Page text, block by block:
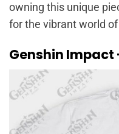
owning this unique
for the vibrant world
Genshin Impact